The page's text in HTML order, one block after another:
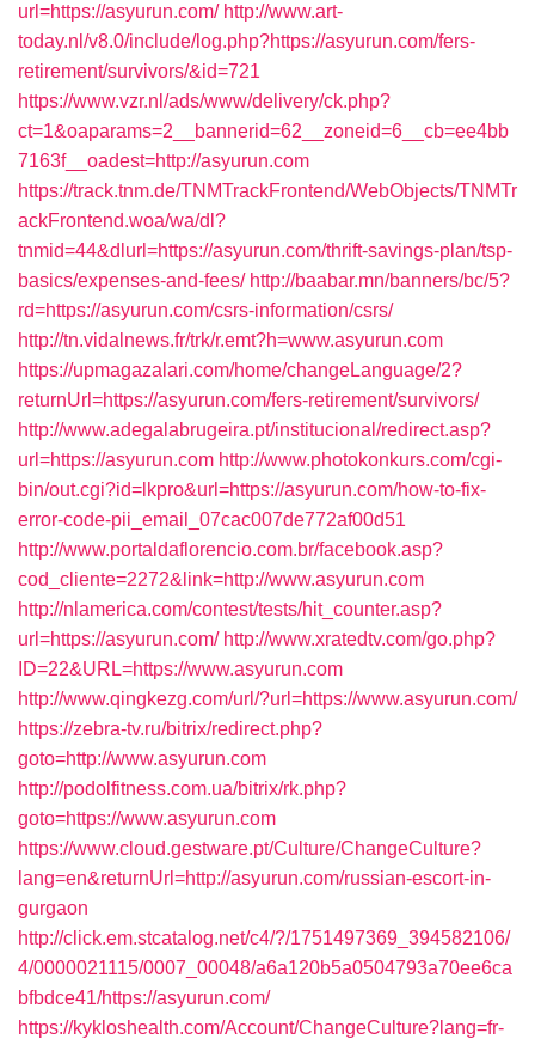
url=https://asyurun.com/ http://www.art-
today.nl/v8.0/include/log.php?https://asyurun.com/fers-
retirement/survivors/&id=721
https://www.vzr.nl/ads/www/delivery/ck.php?
ct=1&oaparams=2__bannerid=62__zoneid=6__cb=ee4bb
7163f__oadest=http://asyurun.com
https://track.tnm.de/TNMTrackFrontend/WebObjects/TNMTr
ackFrontend.woa/wa/dl?
tnmid=44&dlurl=https://asyurun.com/thrift-savings-plan/tsp-
basics/expenses-and-fees/ http://baabar.mn/banners/bc/5?
rd=https://asyurun.com/csrs-information/csrs/
http://tn.vidalnews.fr/trk/r.emt?h=www.asyurun.com
https://upmagazalari.com/home/changeLanguage/2?
returnUrl=https://asyurun.com/fers-retirement/survivors/
http://www.adegalabrugeira.pt/institucional/redirect.asp?
url=https://asyurun.com http://www.photokonkurs.com/cgi-
bin/out.cgi?id=lkpro&url=https://asyurun.com/how-to-fix-
error-code-pii_email_07cac007de772af00d51
http://www.portaldaflorencio.com.br/facebook.asp?
cod_cliente=2272&link=http://www.asyurun.com
http://nlamerica.com/contest/tests/hit_counter.asp?
url=https://asyurun.com/ http://www.xratedtv.com/go.php?
ID=22&URL=https://www.asyurun.com
http://www.qingkezg.com/url/?url=https://www.asyurun.com/
https://zebra-tv.ru/bitrix/redirect.php?
goto=http://www.asyurun.com
http://podolfitness.com.ua/bitrix/rk.php?
goto=https://www.asyurun.com
https://www.cloud.gestware.pt/Culture/ChangeCulture?
lang=en&returnUrl=http://asyurun.com/russian-escort-in-
gurgaon
http://click.em.stcatalog.net/c4/?/1751497369_394582106/
4/0000021115/0007_00048/a6a120b5a0504793a70ee6ca
bfbdce41/https://asyurun.com/
https://kykloshealth.com/Account/ChangeCulture?lang=fr-